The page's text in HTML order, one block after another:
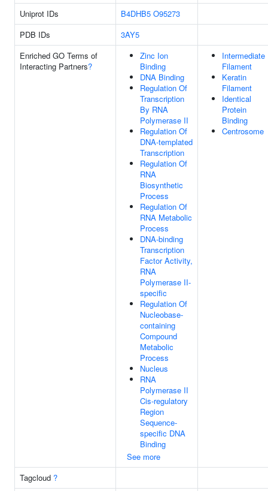
Uniprot IDs
B4DHB5 O95273
PDB IDs
3AY5
Enriched GO Terms of
Interacting Partners?
Zinc Ion
Binding
DNA Binding
Regulation Of
Transcription
By RNA
Polymerase II
Regulation Of
DNA-templated
Transcription
Regulation Of
RNA
Biosynthetic
Process
Regulation Of
RNA Metabolic
Process
DNA-binding
Transcription
Factor Activity,
RNA
Polymerase II-
specific
Regulation Of
Nucleobase-
containing
Compound
Metabolic
Process
Nucleus
RNA
Polymerase II
Cis-regulatory
Region
Sequence-
specific DNA
Binding
See more
Intermediate
Filament
Keratin
Filament
Identical
Protein
Binding
Centrosome
Tagcloud ?